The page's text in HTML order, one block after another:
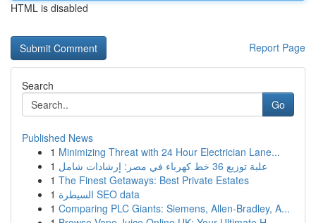
HTML is disabled
Report Page
Search
Go
Published News
1 Minimizing Threat with 24 Hour Electrician Lane...
1
علبة توزيع 36 خط كهرباء في مصر: إرشادات شامل
1 The Finest Getaways: Best Private Estates
1
السيطرة SEO data
1 Comparing PLC Giants: Siemens, Allen-Bradley, A...